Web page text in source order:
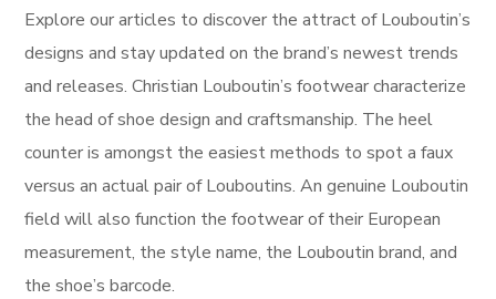
Explore our articles to discover the attract of Louboutin’s
designs and stay updated on the brand’s newest trends
and releases. Christian Louboutin’s footwear characterize
the head of shoe design and craftsmanship. The heel
counter is amongst the easiest methods to spot a faux
versus an actual pair of Louboutins. An genuine Louboutin
field will also function the footwear of their European
measurement, the style name, the Louboutin brand, and
the shoe’s barcode.